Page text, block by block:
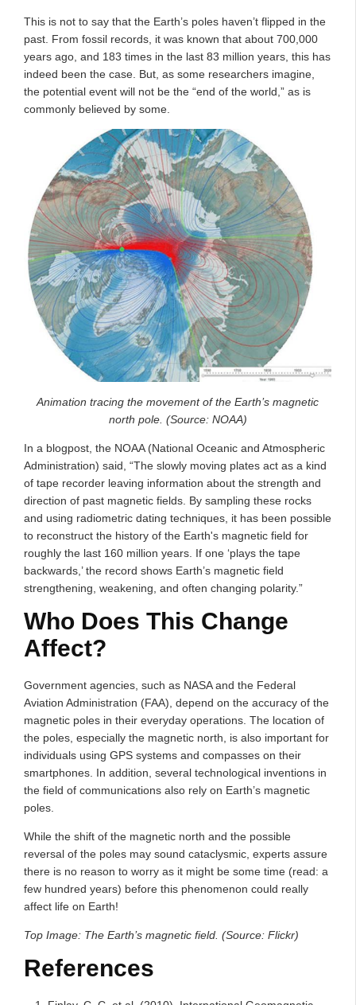
This is not to say that the Earth’s poles haven’t flipped in the
past. From fossil records, it was known that about 700,000
years ago, and 183 times in the last 83 million years, this has
indeed been the case. But, as some researchers imagine,
the potential event will not be the “end of the world,” as is
commonly believed by some.
Animation tracing the movement of the Earth’s magnetic
north pole. (Source: NOAA)
In a blogpost, the NOAA (National Oceanic and Atmospheric
Administration) said, “The slowly moving plates act as a kind
of tape recorder leaving information about the strength and
direction of past magnetic fields. By sampling these rocks
and using radiometric dating techniques, it has been possible
to reconstruct the history of the Earth's magnetic field for
roughly the last 160 million years. If one ‘plays the tape
backwards,’ the record shows Earth’s magnetic field
strengthening, weakening, and often changing polarity.”
Who Does This Change
Affect?
Government agencies, such as NASA and the Federal
Aviation Administration (FAA), depend on the accuracy of the
magnetic poles in their everyday operations. The location of
the poles, especially the magnetic north, is also important for
individuals using GPS systems and compasses on their
smartphones. In addition, several technological inventions in
the field of communications also rely on Earth’s magnetic
poles.
While the shift of the magnetic north and the possible
reversal of the poles may sound cataclysmic, experts assure
there is no reason to worry as it might be some time (read: a
few hundred years) before this phenomenon could really
affect life on Earth!
Top Image: The Earth’s magnetic field. (Source: Flickr)
References